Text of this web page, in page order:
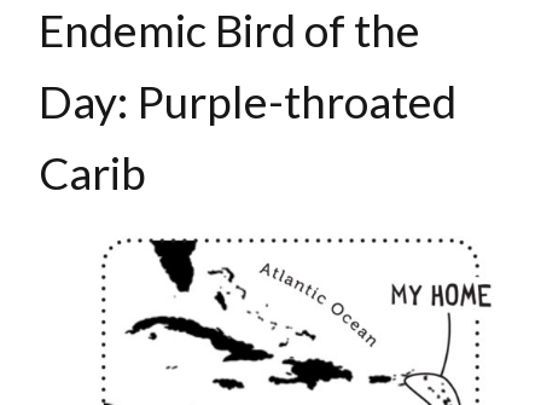
Endemic Bird of the
Day: Purple-throated
Carib